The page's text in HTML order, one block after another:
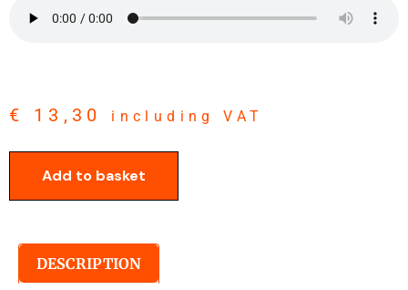
€ 13,30 including VAT
Add to basket
DESCRIPTION